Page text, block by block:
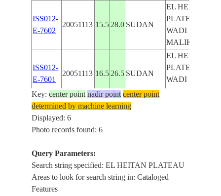
ISS012-
E-7602
20051113 15.5 28.0 SUDAN
EL HEITAN
PLATEAU,
WADI
MALIK
ISS012-
E-7601
20051113 16.5 26.5 SUDAN
EL HEITAN
PLATEAU,
WADI
STS050-
85-7
19920627
STS050-
85-6
19920627
Key:center point nadir point center point
determined by machine learning
Displayed: 6
Photo records found: 6
Query Parameters:
Search string specified: EL HEITAN PLATEAU
Areas to look for search string in: Cataloged
Features